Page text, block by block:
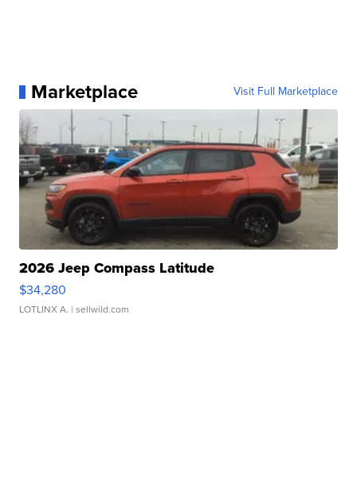
Marketplace Visit Full Marketplace
2026 Jeep Compass Latitude
$34,280
LOTLINX A. | sellwild.com